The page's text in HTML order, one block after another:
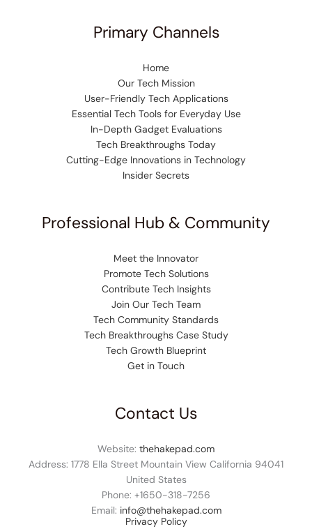
Primary Channels
Home
Our Tech Mission
User-Friendly Tech Applications
Essential Tech Tools for Everyday Use
In-Depth Gadget Evaluations
Tech Breakthroughs Today
Cutting-Edge Innovations in Technology
Insider Secrets
Professional Hub & Community
Meet the Innovator
Promote Tech Solutions
Contribute Tech Insights
Join Our Tech Team
Tech Community Standards
Tech Breakthroughs Case Study
Tech Growth Blueprint
Get in Touch
Contact Us
Website: thehakepad.com
Address: 1778 Ella Street Mountain View California 94041
United States
Phone: +1650-318-7256
Email: info@thehakepad.com
Privacy Policy